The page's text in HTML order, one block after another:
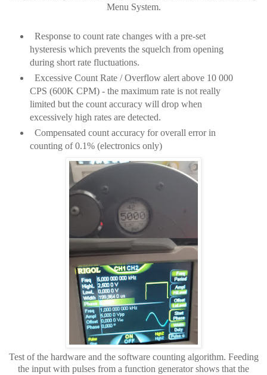
Menu System.
Response to count rate changes with a pre-set
hysteresis which prevents the squelch from opening
during short rate fluctuations.
Excessive Count Rate / Overflow alert above 10 000
CPS (600K CPM) - the maximum rate is not really
limited but the count accuracy will drop when
excessively high rates are detected.
Compensated count accuracy for overall error in
counting of 0.1% (electronics only)
Test of the hardware and the software counting algorithm. Feeding
the input with pulses from a function generator shows that the